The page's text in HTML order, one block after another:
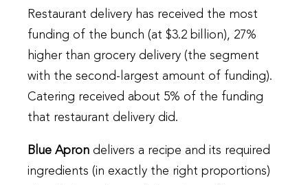
Restaurant delivery has received the most
funding of the bunch (at $3.2 billion), 27%
higher than grocery delivery (the segment
with the second-largest amount of funding).
Catering received about 5% of the funding
that restaurant delivery did.
Blue Apron delivers a recipe and its required
ingredients (in exactly the right proportions)